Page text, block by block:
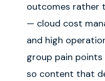
outcomes rather
— cloud cost
and high
group pain
so content that